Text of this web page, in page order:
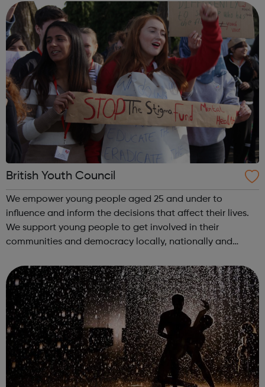
the heart of a cha...
British Youth Council
We empower young people aged 25 and under to
influence and inform the decisions that affect their lives.
We support young people to get involved in their
communities and democracy locally, nationally and
campaigners decision-makers and leader...